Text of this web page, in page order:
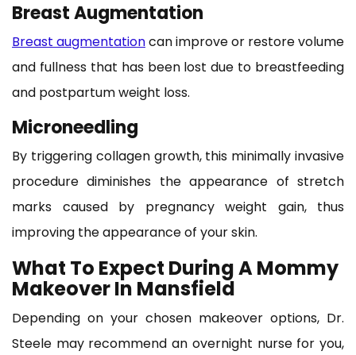
Breast Augmentation
Breast augmentationcan improve or restore volume
and fullness that has been lost due to breastfeeding
and postpartum weight loss.
Microneedling
By triggering collagen growth, this minimally invasive
procedure diminishes the appearance of stretch
marks caused by pregnancy weight gain, thus
improving the appearance of your skin.
What To Expect During A Mommy
Makeover In Mansfield
Depending on your chosen makeover options, Dr.
Steele may recommend an overnight nurse for you,